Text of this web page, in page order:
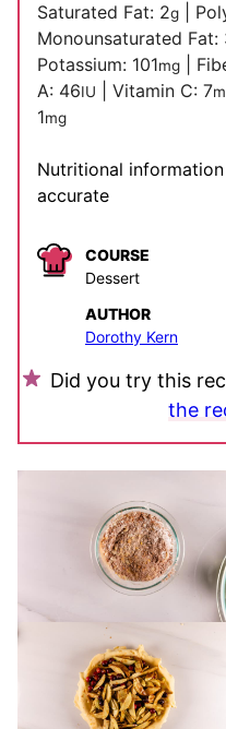
Saturated Fat: 2g
Monounsaturated Fat:
Potassium: 101mg
A: 46IU Vitamin C: 7
1mg
Nutritional
accurate
COURSE
Dessert
AUTHOR
Dorothy Kern
Did you try this
the